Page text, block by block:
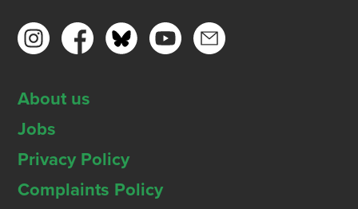
About us
Jobs
Privacy Policy
Complaints Policy